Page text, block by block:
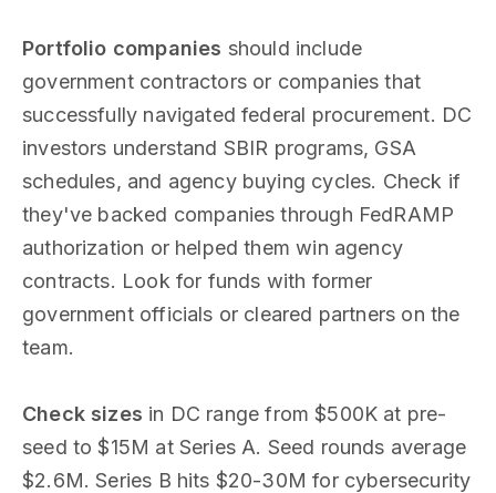
Portfolio companies should include
government contractors or companies that
successfully navigated federal procurement. DC
investors understand SBIR programs, GSA
schedules, and agency buying cycles. Check if
they've backed companies through FedRAMP
authorization or helped them win agency
contracts. Look for funds with former
government officials or cleared partners on the
team.
Check sizes in DC range from $500K at pre-
seed to $15M at Series A. Seed rounds average
$2.6M. Series B hits $20-30M for cybersecurity